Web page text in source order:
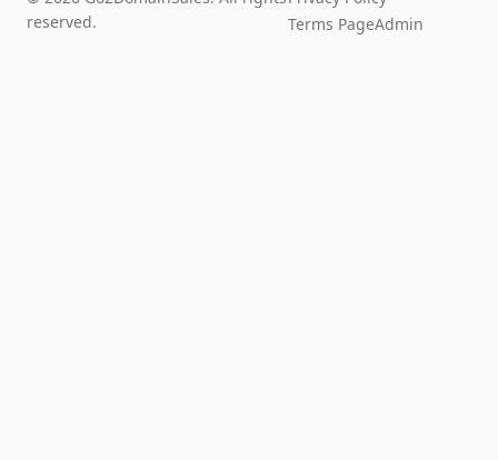
reserved.
Terms PageAdmin